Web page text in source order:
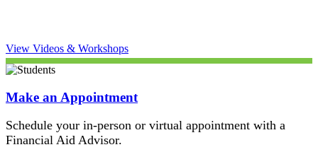
View Videos & Workshops
Make an Appointment
Schedule your in-person or virtual appointment with a
Financial Aid Advisor.